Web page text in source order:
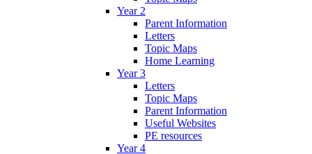
Year 2
Parent Information
Letters
Topic Maps
Home Learning
Year 3
Letters
Topic Maps
Parent Information
Useful Websites
PE resources
Year 4